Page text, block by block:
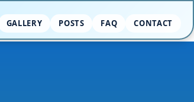
GALLERY POSTS FAQ CONTACT